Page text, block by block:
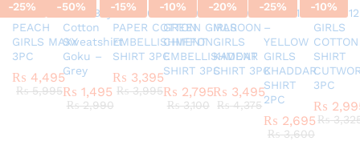
-25%
SC45580924
PEACH
GIRLS MAXY
3PC
₨ 4,495
₨5,995
-50%
G337 Boys
Cotton
Sweatshirt
Goku –
Grey
₨ 1,495
₨2,990
-15%
AR770624 GIRLS
PAPER COTTON
EMBELLISHMENT
SHIRT 3PC
₨ 3,395
₨3,995
-10%
AR820524 –
GREEN GIRLS
CHIFFON
EMBELLISHMENT
SHIRT 3PC
₨ 2,795
₨3,100
-20%
SC45971124
MAROON
GIRLS
KADDAR
SHIRT 3PC
₨ 3,495
₨4,375
-25%
AR421124
–
YELLOW
GIRLS
KHADDAR
SHIRT
2PC
₨ 2,695
₨3,600
-10%
GIRLS
COTTON
SHIRT
3PC
₨
₨